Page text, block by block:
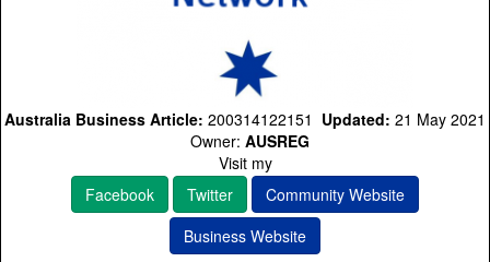
Australia Business Article: 200314122151 Updated: 21 May 2021
Owner: AUSREG
Visit my
Facebook
Twitter
Community Website
Business Website